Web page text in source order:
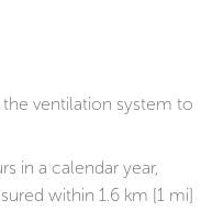
the ventilation system to
in a calendar year,
within 1.6 km [1 mi]